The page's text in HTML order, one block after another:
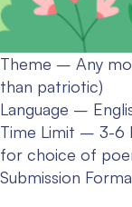
Theme – Any
than patriotic)
Language –
Time Limit – 3-6
for choice of
Submission